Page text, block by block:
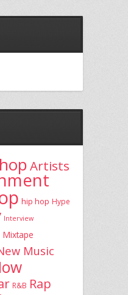
Artists
hip hop Hype
Interview
Mixtape
Music
R&B Rap